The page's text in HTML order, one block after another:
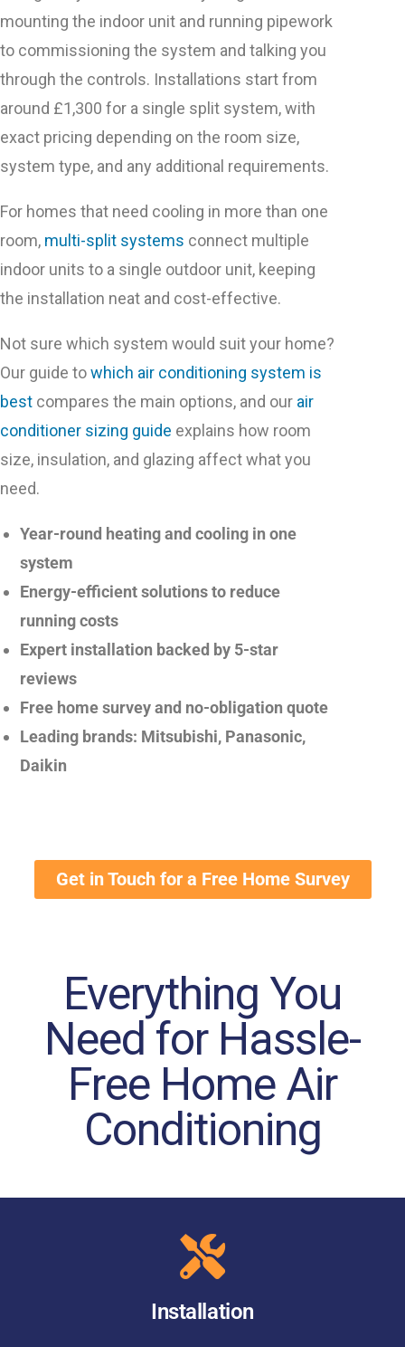
mounting the indoor unit and running pipework
to commissioning the system and talking you
through the controls. Installations start from
around £1,300 for a single split system, with
exact pricing depending on the room size,
system type, and any additional requirements.
For homes that need cooling in more than one
room, multi-split systems connect multiple
indoor units to a single outdoor unit, keeping
the installation neat and cost-effective.
Not sure which system would suit your home?
Our guide towhich air conditioning system is
best compares the main options, and our air
conditioner sizing guide explains how room
size, insulation, and glazing affect what you
need.
Year-round heating and cooling in one
system
Energy-efficient solutions to reduce
running costs
Expert installation backed by 5-star
reviews
Free home survey and no-obligation quote
Leading brands: Mitsubishi, Panasonic,
Daikin
Get in Touch for a Free Home Survey
Everything You
Need for Hassle-
Free Home Air
Conditioning
Installation